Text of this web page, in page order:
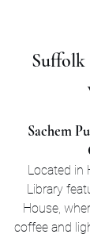
Sachem
Located in
Library
House,
coffee and